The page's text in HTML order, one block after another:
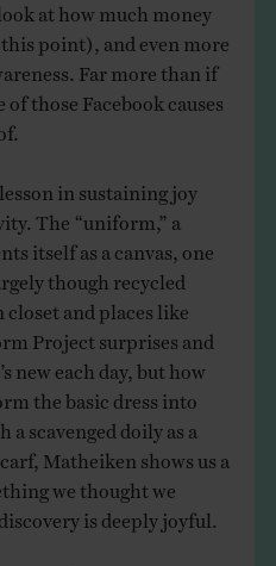
at how much money
this point), and even more
Far more than if
of those Facebook causes
in sustaining joy
The “uniform,” a
itself as a canvas, one
though recycled
closet and places like
Project surprises and
new each day, but how
the basic dress into
scavenged doily as a
Matheiken shows us a
we thought we
is deeply joyful.